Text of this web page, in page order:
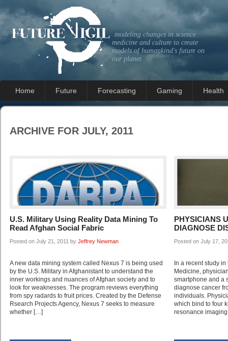
modeling changes in science
medicine and culture to create
models of humankind's future on
our planet
Home Future Forecasting Gaming Health
ARCHIVE FOR JULY, 2011
U.S. Military Using Reality Data Mining To
Read Afghan Social Fabric
Posted on July 21, 2011 by Jeffrey Newman
A new data mining system called Nexus 7 is being used
by the U.S. Military in Afghanistant to understand the
inner workings and nuances of Afghan society and to
look for weaknesses. The program reviews everything
from spy radards to fruit prices. Created by the Defense
Rsearch Projects Agency, Nexus 7 seeks to measure
whether […]
PHYSICIANS
DIAGNOSE
Posted on July 17,
In a recent study
Medicine,
smartphone and a
diagnose cancer
individuals.
which bind to four
resonance